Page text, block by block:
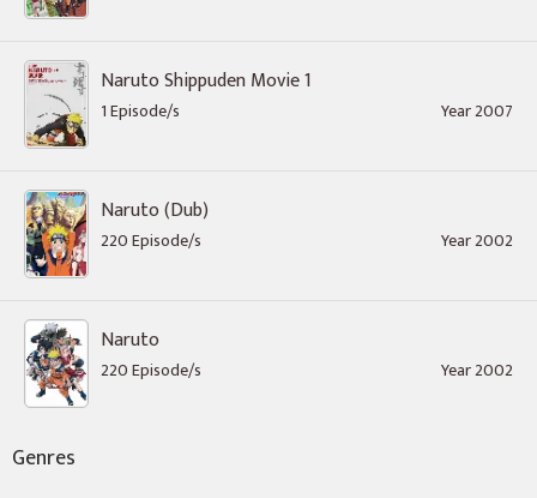
Naruto Shippuden Movie 1
1 Episode/s Year 2007
Naruto (Dub)
220 Episode/s Year 2002
Naruto
220 Episode/s Year 2002
Genres